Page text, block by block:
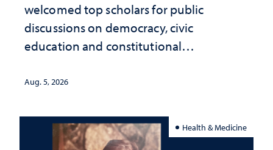
welcomed top scholars for public
discussions on democracy, civic
education and constitutional
Aug. 5, 2026
Health & Medicine